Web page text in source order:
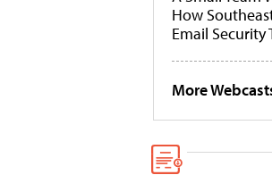
How
Email Security
More